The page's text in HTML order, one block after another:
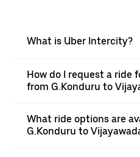
What is Uber Intercity?
How do I request a ride
from G.Konduru to
What ride options are
G.Konduru to